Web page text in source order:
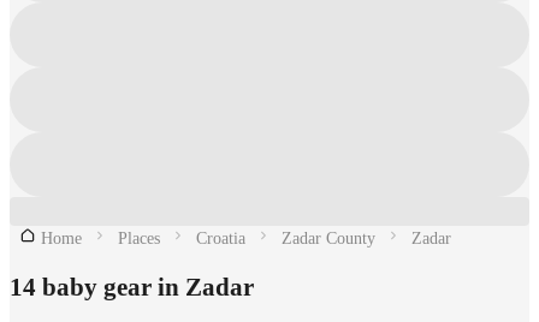
Home Places Croatia Zadar County Zadar
14 baby gear in Zadar